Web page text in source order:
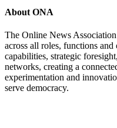
About ONA
The Online News
across all roles, functions and
capabilities, strategic
networks, creating a
experimentation and
serve democracy.